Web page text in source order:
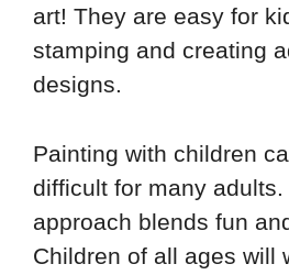
art! They are easy for
stamping and creating
designs.
Painting with children
difficult for many
approach blends fun
Children of all ages will